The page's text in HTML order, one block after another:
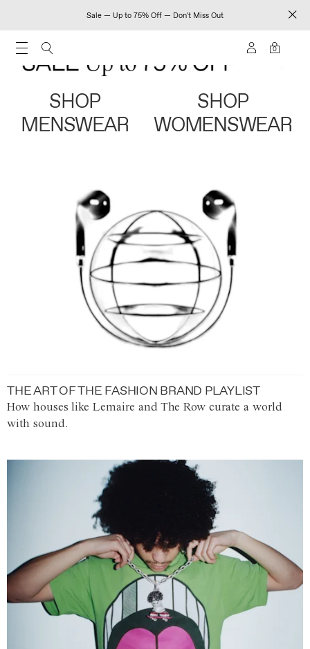
Sale — Up to 75% Off — Don't Miss Out
0
SHOP
MENSWEAR
SHOP
WOMENSWEAR
THE ART OF THE FASHION BRAND PLAYLIST
How houses like Lemaire and The Row curate a world
with sound.